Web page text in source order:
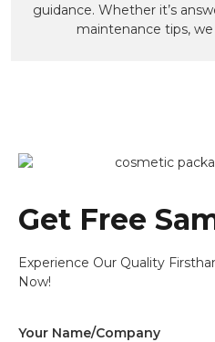
guidance. Whether it’s
maintenance tips,
Get Free
Experience Our Quality
Now!
Your Name/Company